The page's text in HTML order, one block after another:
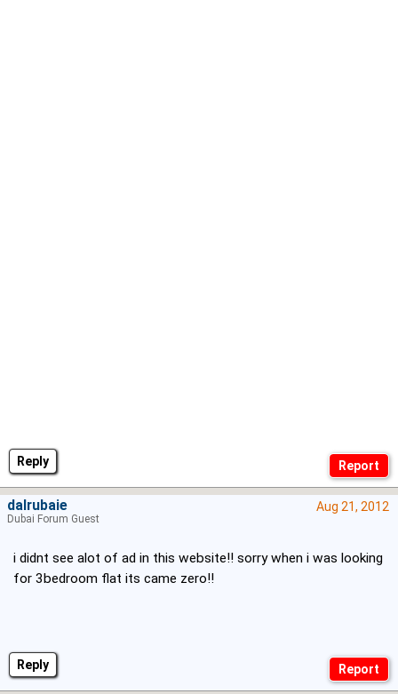
Reply
Reply
Aug 21, 2012
i didnt see alot of ad in this website!! sorry when i was looking
for 3bedroom flat its came zero!!
dalrubaie
Dubai Forum Guest